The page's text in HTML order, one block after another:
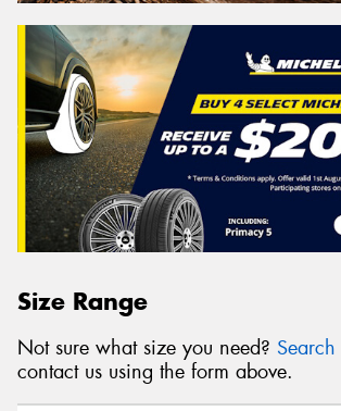
Size Range
Not sure what size you need?
contact us using the form above.